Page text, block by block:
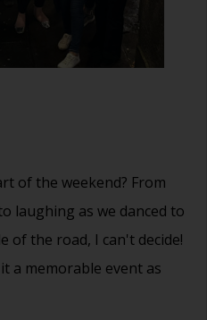
of the weekend? From
laughing as we danced to
of the road, I can't decide!
a memorable event as